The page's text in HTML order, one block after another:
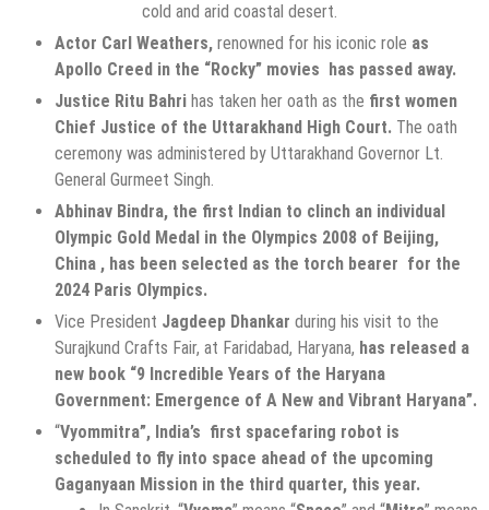
cold and arid coastal desert.
Actor Carl Weathers, renowned for his iconic role as
Apollo Creed in the “Rocky” movies has passed away.
Justice Ritu Bahri has taken her oath as the first women
Chief Justice of the Uttarakhand High Court. The oath
ceremony was administered by Uttarakhand Governor Lt.
General Gurmeet Singh.
Abhinav Bindra, the first Indian to clinch an individual
Olympic Gold Medal in the Olympics 2008 of Beijing,
China , has been selected as the torch bearer for the
2024 Paris Olympics.
Vice President Jagdeep Dhankar during his visit to the
Surajkund Crafts Fair, at Faridabad, Haryana, has released a
new book “9 Incredible Years of the Haryana
Government: Emergence of A New and Vibrant Haryana”.
“Vyommitra”, India’s first spacefaring robot is
scheduled to fly into space ahead of the upcoming
Gaganyaan Mission in the third quarter, this year.